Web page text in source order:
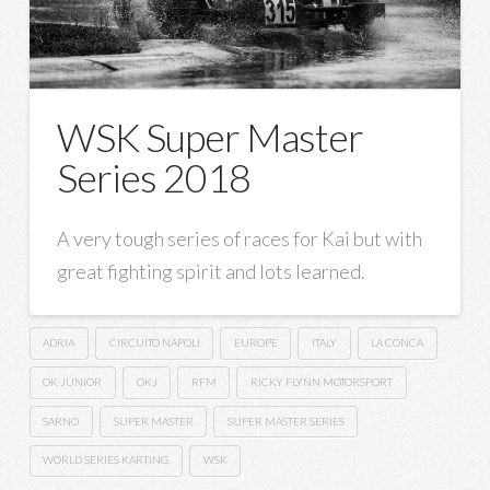
WSK Super Master
Series 2018
A very tough series of races for Kai but with
great fighting spirit and lots learned.
ADRIA CIRCUITO NAPOLI EUROPE ITALY LA CONCA
OK JUNIOR OKJ RFM RICKY FLYNN MOTORSPORT
SARNO SUPER MASTER SUPER MASTER SERIES
WORLD SERIES KARTING WSK